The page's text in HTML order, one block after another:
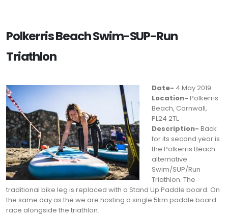
Polkerris Beach Swim-SUP-Run
Triathlon
Date- 4 May 2019
Location- Polkerris
Beach, Cornwall,
PL24 2TL
Description- Back
for its second year is
the Polkerris Beach
alternative
Swim/SUP/Run
Triathlon. The
traditional bike leg is replaced with a Stand Up Paddle board. On
the same day as the we are hosting a single 5km paddle board
race alongside the triathlon.